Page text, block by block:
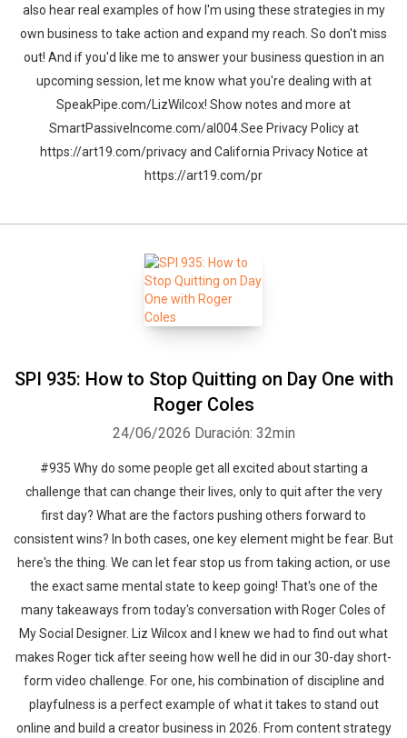
also hear real examples of how I'm using these strategies in my
own business to take action and expand my reach. So don't miss
out! And if you'd like me to answer your business question in an
upcoming session, let me know what you're dealing with at
SpeakPipe.com/LizWilcox! Show notes and more at
SmartPassiveIncome.com/al004.See Privacy Policy at
https://art19.com/privacy and California Privacy Notice at
https://art19.com/pr
SPI 935: How to Stop Quitting on Day One with
Roger Coles
24/06/2026 Duración: 32min
#935 Why do some people get all excited about starting a
challenge that can change their lives, only to quit after the very
first day? What are the factors pushing others forward to
consistent wins? In both cases, one key element might be fear. But
here's the thing. We can let fear stop us from taking action, or use
the exact same mental state to keep going! That's one of the
many takeaways from today's conversation with Roger Coles of
My Social Designer. Liz Wilcox and I knew we had to find out what
makes Roger tick after seeing how well he did in our 30-day short-
form video challenge. For one, his combination of discipline and
playfulness is a perfect example of what it takes to stand out
online and build a creator business in 2026. From content strategy